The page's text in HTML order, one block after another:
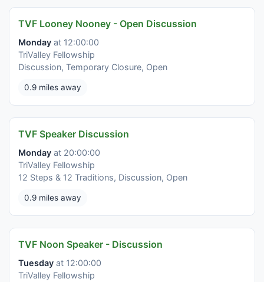
TVF Looney Nooney - Open Discussion
Monday at 12:00:00
TriValley Fellowship
Discussion, Temporary Closure, Open
0.9 miles away
TVF Speaker Discussion
Monday at 20:00:00
TriValley Fellowship
12 Steps & 12 Traditions, Discussion, Open
0.9 miles away
TVF Noon Speaker - Discussion
Tuesday at 12:00:00
TriValley Fellowship